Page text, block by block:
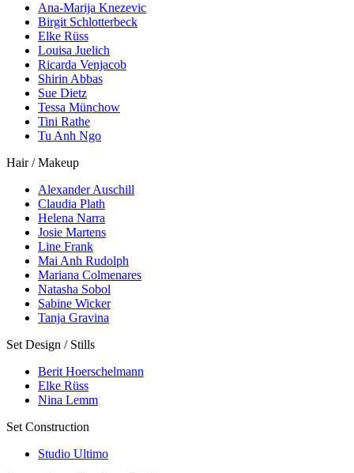
Ana-Marija Knezevic
Birgit Schlotterbeck
Elke Rüss
Louisa Juelich
Ricarda Venjacob
Shirin Abbas
Sue Dietz
Tessa Münchow
Tini Rathe
Tu Anh Ngo
Hair / Makeup
Alexander Auschill
Claudia Plath
Helena Narra
Josie Martens
Line Frank
Mai Anh Rudolph
Mariana Colmenares
Natasha Sobol
Sabine Wicker
Tanja Gravina
Set Design / Stills
Berit Hoerschelmann
Elke Rüss
Nina Lemm
Set Construction
Studio Ultimo